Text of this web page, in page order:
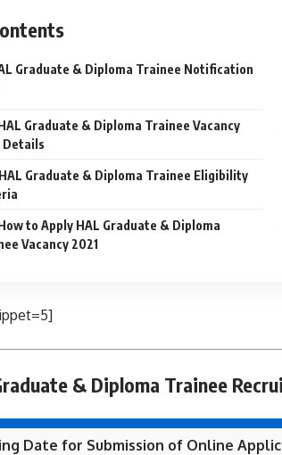
Graduate & Diploma Trainee Notification
Graduate & Diploma Trainee Vacancy
Details
HAL Graduate & Diploma Trainee Eligibility
to Apply HAL Graduate & Diploma
Vacancy 2021
& Diploma Trainee
Date for Submission of Online